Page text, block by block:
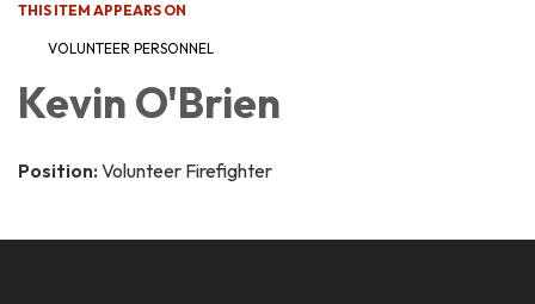
THIS ITEM APPEARS ON
VOLUNTEER PERSONNEL
Kevin O'Brien
Position: Volunteer Firefighter